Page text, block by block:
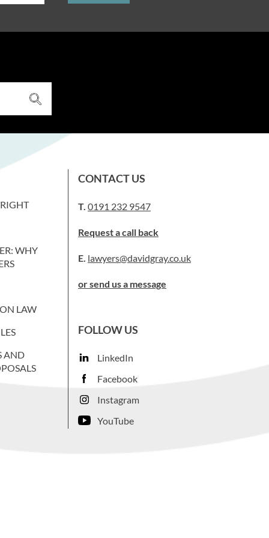
WHY
LAW
AND
CONTACT US
T. 0191 232 9547
Request a call back
E. lawyers@davidgray.co.uk
or send us a message
FOLLOW US
LinkedIn
Facebook
Instagram
YouTube